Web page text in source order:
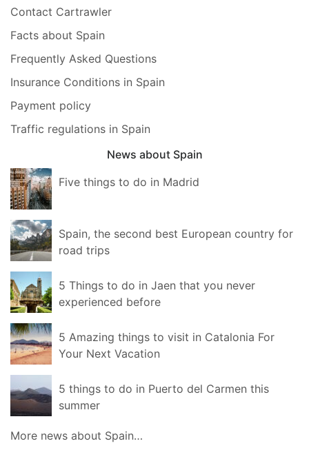
Contact Cartrawler
Facts about Spain
Frequently Asked Questions
Insurance Conditions in Spain
Payment policy
Traffic regulations in Spain
News about Spain
Five things to do in Madrid
Spain, the second best European country for
road trips
5 Things to do in Jaen that you never
experienced before
5 Amazing things to visit in Catalonia For
Your Next Vacation
5 things to do in Puerto del Carmen this
summer
More news about Spain…